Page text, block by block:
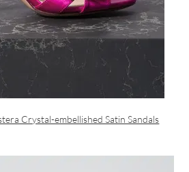
Crystal-embellished Satin Sandals